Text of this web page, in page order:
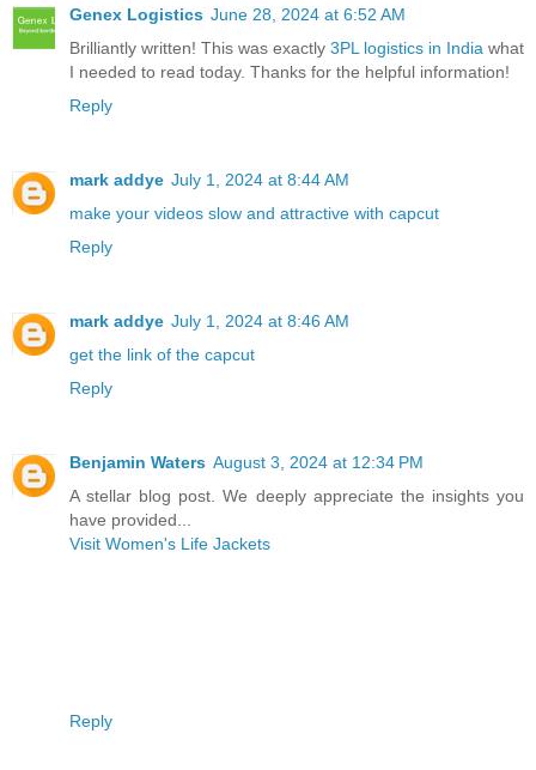
Genex Logistics June 28, 2024 at 6:52 AM
Brilliantly written! This was exactly 3PL logistics in India what
I needed to read today. Thanks for the helpful information!
Reply
mark addye July 1, 2024 at 8:44 AM
make your videos slow and attractive with capcut
Reply
mark addye July 1, 2024 at 8:46 AM
get the link of the capcut
Reply
Benjamin Waters August 3, 2024 at 12:34 PM
A stellar blog post. We deeply appreciate the insights you
have provided...
Visit Women's Life Jackets
Reply